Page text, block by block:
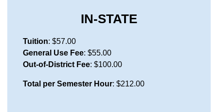
IN-STATE
Tuition: $57.00
General Use Fee: $55.00
Out-of-District Fee: $100.00
Total per Semester Hour: $212.00